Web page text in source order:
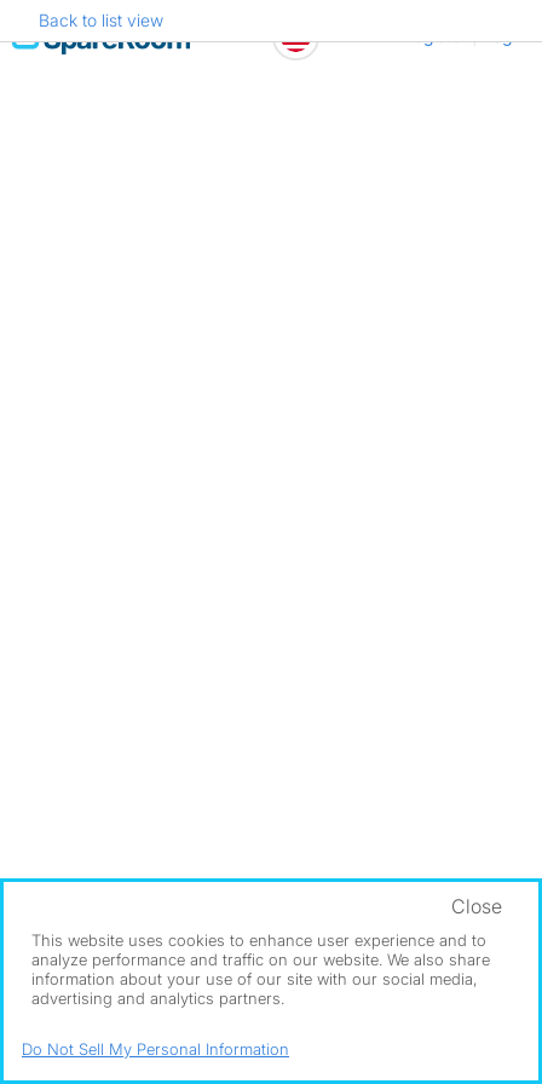
Skip
to
Back to list view
This website uses cookies to enhance user experience and to
analyze performance and traffic on our website. We also share
information about your use of our site with our social media,
advertising and analytics partners.
Close
Do Not Sell My Personal Information